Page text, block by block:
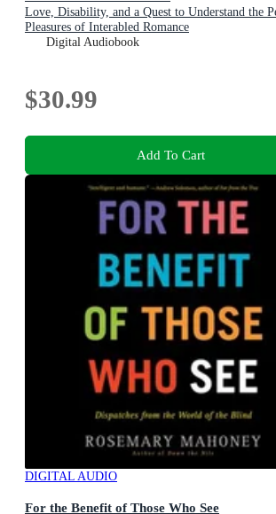
Love, Disability, and a Quest to Understand the
Pleasures of Interabled Romance
Digital Audiobook
$30.99
Add To Cart
DIGITAL AUDIO
For the Benefit of Those Who See